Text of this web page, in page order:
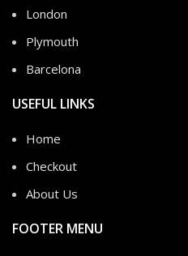
London
Plymouth
Barcelona
USEFUL LINKS
Home
Checkout
About Us
FOOTER MENU